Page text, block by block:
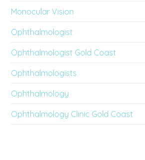
Monocular Vision
Ophthalmologist
Ophthalmologist Gold Coast
Ophthalmologists
Ophthalmology
Ophthalmology Clinic Gold Coast